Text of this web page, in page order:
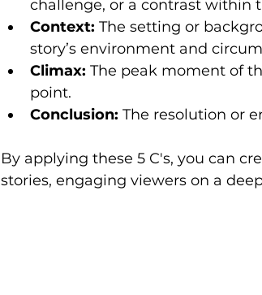
challenge, or a contrast within
Context: The setting or
story’s environment and
Climax: The peak moment of
point.
Conclusion: The resolution or
By applying these 5 C's, you can
stories, engaging viewers on a